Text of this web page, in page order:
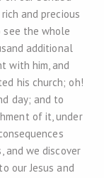
and precious
see the whole
additional
with him, and
his church; oh!
day; and to
of it, under
and we discover
our Jesus and